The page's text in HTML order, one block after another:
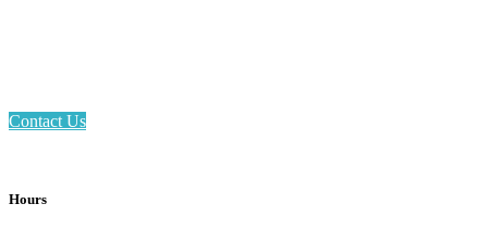
Contact Us
Hours